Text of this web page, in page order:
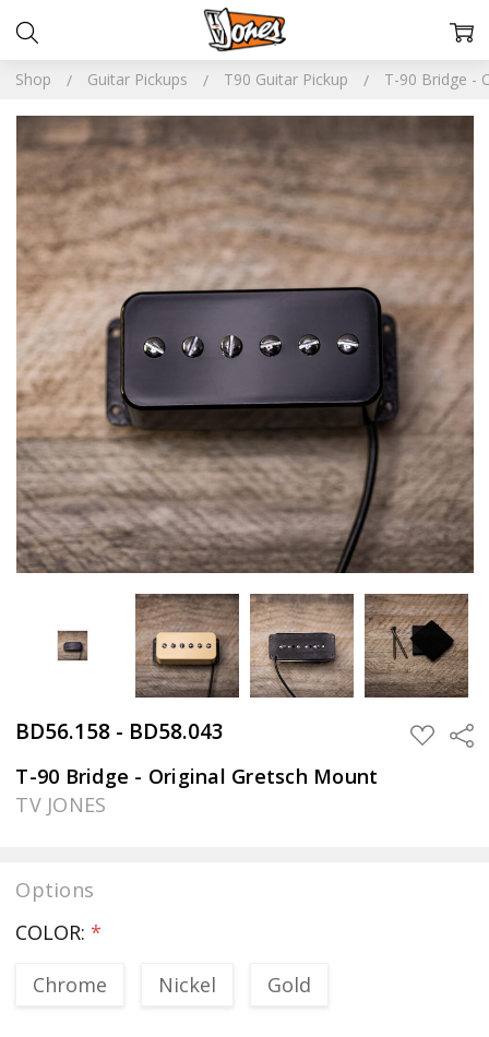
Shop Guitar Pickups T90 Guitar Pickup T-90 Bridge -
BD56.158 - BD58.043 ADD
TO
T-90 Bridge - Original Gretsch Mount
TV JONES
Options
COLOR: *
Chrome
Nickel Gold